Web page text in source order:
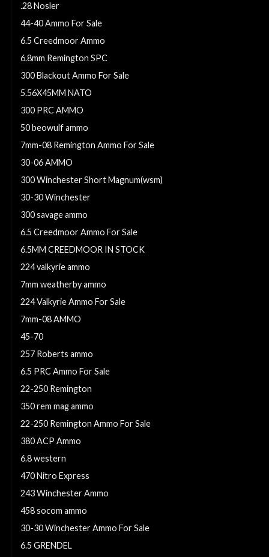
.28 Nosler
44-40 Ammo For Sale
6.5 Creedmoor Ammo
6.8mm Remington SPC
300 Blackout Ammo For Sale
5.56X45MM NATO
300 PRC AMMO
50 beowulf ammo
7mm-08 Remington Ammo For Sale
30-06 AMMO
300 Winchester Short Magnum(wsm)
30-30 Winchester
300 savage ammo
6.5 Creedmoor Ammo For Sale
6.5MM CREEDMOOR IN STOCK
224 valkyrie ammo
7mm weatherby ammo
224 Valkyrie Ammo For Sale
7mm-08 AMMO
45-70
257 Roberts ammo
6.5 PRC Ammo For Sale
22-250 Remington
350 rem mag ammo
22-250 Remington Ammo For Sale
380 ACP Ammo
6.8 western
470 Nitro Express
243 Winchester Ammo
458 socom ammo
30-30 Winchester Ammo For Sale
6.5 GRENDEL